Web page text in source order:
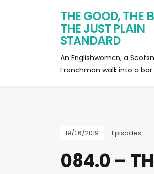
THE GOOD, THE
THE JUST PLAIN
STANDARD
An Englishwoman, a
Frenchman walk into a
19/06/2019 Episodes
084.0 –